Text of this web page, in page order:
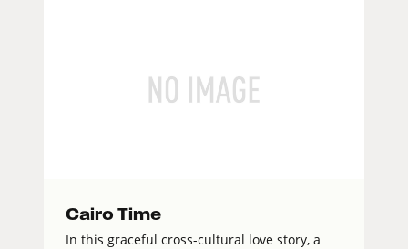
Cairo Time
In this graceful cross-cultural love story, a